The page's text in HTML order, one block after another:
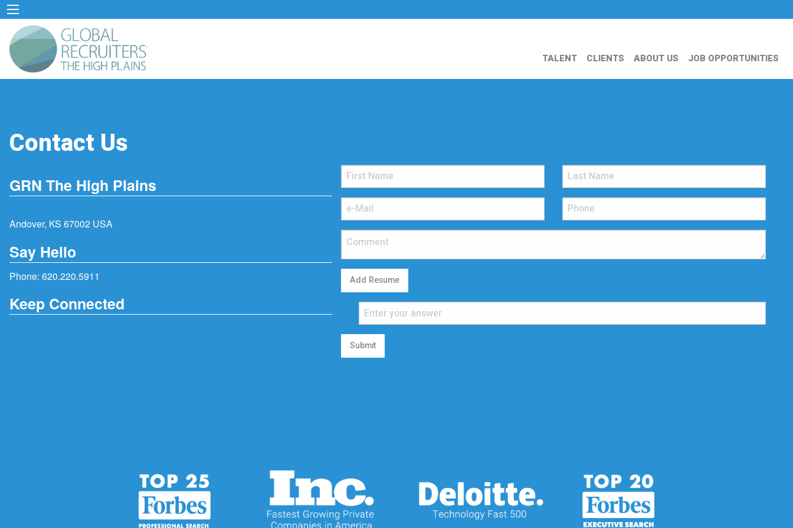
TALENT CLIENTS ABOUT US JOB OPPORTUNITIES
Contact Us
GRN The High Plains
Andover, KS 67002 USA
Say Hello
Phone: 620.220.5911
Keep Connected
Add Resume
Submit